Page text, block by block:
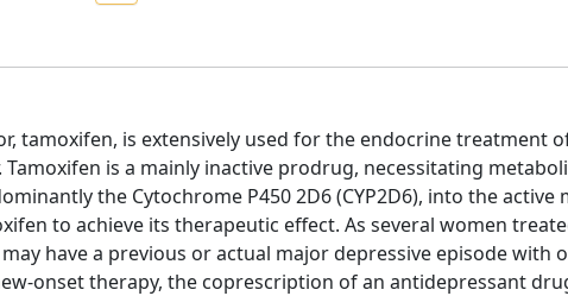
tamoxifen, is extensively used for the endocrine treatment
is a mainly inactive prodrug, necessitating
the Cytochrome P450 2D6 (CYP2D6), into the active
to achieve its therapeutic effect. As several women
have a previous or actual major depressive episode with
onset therapy, the coprescription of an antidepressant